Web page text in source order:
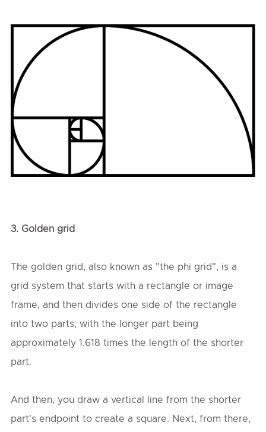
3. Golden grid
The golden grid, also known as "the phi grid", is a
grid system that starts with a rectangle or image
frame, and then divides one side of the rectangle
into two parts, with the longer part being
approximately 1.618 times the length of the shorter
part.
And then, you draw a vertical line from the shorter
part's endpoint to create a square. Next, from there,